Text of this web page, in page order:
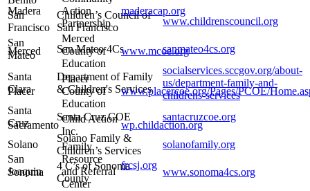
San
Francisco
Children’s Council of
San Francisco
www.childrenscouncil.org
San
Mateo
San Mateo 4Cs sanmateo4cs.org
Santa
Clara
Department of Family
& Children's Services
socialservices.sccgov.org/about-
us/department-family-and-
childrens-services
Santa
Cruz
Santa Cruz COE santacruzcoe.org
Solano
Solano Family &
Children’s Services
solanofamily.org
Sonoma
4 C’s of Sonoma
County
www.sonoma4cs.org
Madera
Action
Partnership
maderacap.org
Merced
Merced
County of
Education
www.mcoe.org
Placer
Placer
County of
Education
www.placercoe.org/Pages/PCOE/
Sacramento
Child Action
Inc.
wp.childaction.org
San
Joaquin
Family
Resource
and Referral
Center
frcsj.org